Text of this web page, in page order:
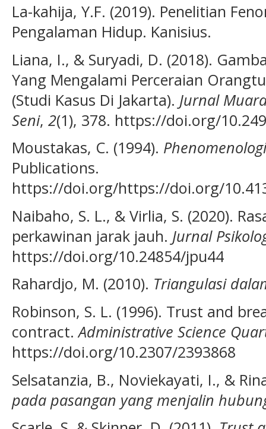
La-kahija, Y.F. (2019). Penelitian
Pengalaman Hidup. Kanisius.
Liana, I., & Suryadi, D. (2018).
Yang Mengalami Perceraian
(Studi Kasus Di Jakarta). Jurnal
Seni, 2(1), 378. https://doi.org/
Moustakas, C. (1994).
Publications.
https://doi.org/https://doi.org/
Naibaho, S. L., & Virlia, S. (2020).
perkawinan jarak jauh. Jurnal
https://doi.org/10.24854/jpu44
Rahardjo, M. (2010). Triangulasi
Robinson, S. L. (1996). Trust and
contract.Administrative Science
https://doi.org/10.2307/2393868
Selsatanzia, B., Noviekayati, I., &
pada pasangan yang menjalin